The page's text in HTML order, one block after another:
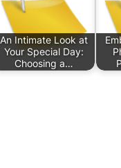
An Intimate Look at
Your Special Day:
Choosing a…